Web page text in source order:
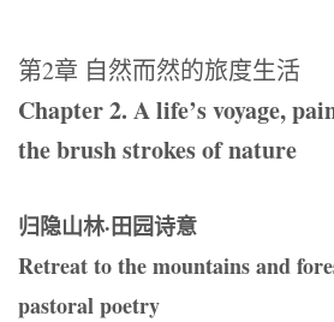
第2章 自然而然的旅度生活
Chapter 2. A life’s voyage,
the brush strokes of nature
归隐山林·田园诗意
Retreat to the mountains and
pastoral poetry